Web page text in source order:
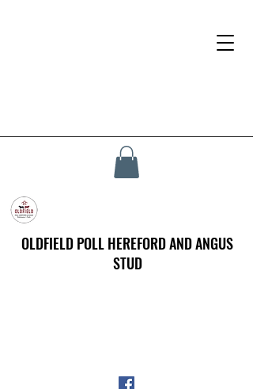
OLDFIELD POLL HEREFORD AND ANGUS
STUD